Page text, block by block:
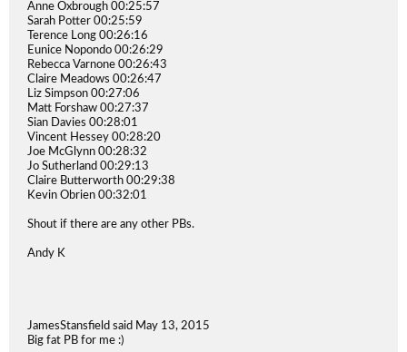
Anne Oxbrough 00:25:57
Sarah Potter 00:25:59
Terence Long 00:26:16
Eunice Nopondo 00:26:29
Rebecca Varnone 00:26:43
Claire Meadows 00:26:47
Liz Simpson 00:27:06
Matt Forshaw 00:27:37
Sian Davies 00:28:01
Vincent Hessey 00:28:20
Joe McGlynn 00:28:32
Jo Sutherland 00:29:13
Claire Butterworth 00:29:38
Kevin Obrien 00:32:01
Shout if there are any other PBs.
Andy K
JamesStansfield said May 13, 2015
Big fat PB for me :)